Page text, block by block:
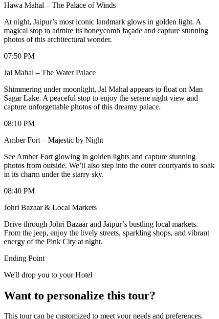
Hawa Mahal – The Palace of Winds
At night, Jaipur’s most iconic landmark glows in golden light. A
magical stop to admire its honeycomb façade and capture stunning
photos of this architectural wonder.
07:50 PM
Jal Mahal – The Water Palace
Shimmering under moonlight, Jal Mahal appears to float on Man
Sagar Lake. A peaceful stop to enjoy the serene night view and
capture unforgettable photos of this dreamy palace.
08:10 PM
Amber Fort – Majestic by Night
See Amber Fort glowing in golden lights and capture stunning
photos from outside. We’ll also step into the outer courtyards to soak
in its charm under the starry sky.
08:40 PM
Johri Bazaar & Local Markets
Drive through Johri Bazaar and Jaipur’s bustling local markets.
From the jeep, enjoy the lively streets, sparkling shops, and vibrant
energy of the Pink City at night.
Ending Point
We'll drop you to your Hotel
Want to personalize this tour?
This tour can be customized to meet your needs and preferences.